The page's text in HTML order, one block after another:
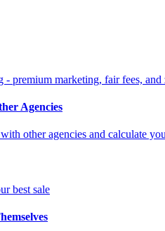
- premium marketing, fair fees, and
Agencies
other agencies and calculate
best sale